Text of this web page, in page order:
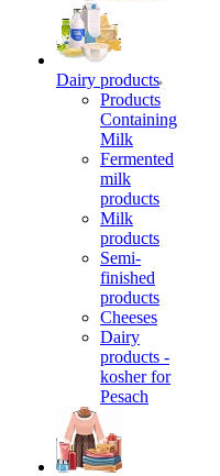
Dairy products
Products
Containing
Milk
Fermented
milk
products
Milk
products
Semi-
finished
products
Cheeses
Dairy
products -
kosher for
Pesach